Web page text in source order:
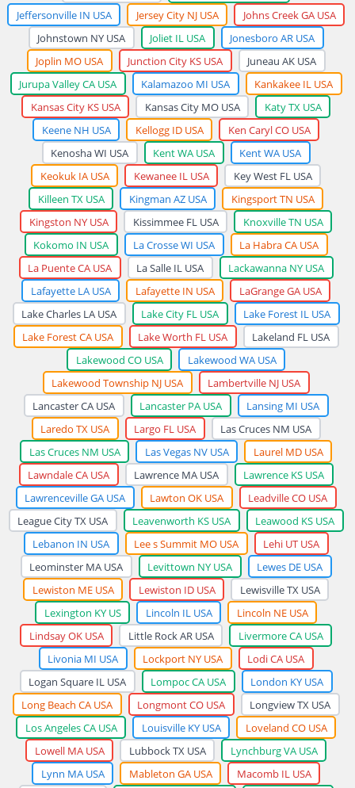
Jeffersonville IN USA
Jersey City NJ USA
Johns Creek GA USA
Johnstown NY USA
Joliet IL USA
Jonesboro AR USA
Joplin MO USA
Junction City KS USA
Juneau AK USA
Jurupa Valley CA USA
Kalamazoo MI USA
Kankakee IL USA
Kansas City KS USA
Kansas City MO USA
Katy TX USA
Keene NH USA
Kellogg ID USA
Ken Caryl CO USA
Kenosha WI USA
Kent WA USA
Kent WA USA
Keokuk IA USA
Kewanee IL USA
Key West FL USA
Killeen TX USA
Kingman AZ USA
Kingsport TN USA
Kingston NY USA
Kissimmee FL USA
Knoxville TN USA
Kokomo IN USA
La Crosse WI USA
La Habra CA USA
La Puente CA USA
La Salle IL USA
Lackawanna NY USA
Lafayette LA USA
Lafayette IN USA
LaGrange GA USA
Lake Charles LA USA
Lake City FL USA
Lake Forest IL USA
Lake Forest CA USA
Lake Worth FL USA
Lakeland FL USA
Lakewood CO USA
Lakewood WA USA
Lakewood Township NJ USA
Lambertville NJ USA
Lancaster CA USA
Lancaster PA USA
Lansing MI USA
Laredo TX USA
Largo FL USA
Las Cruces NM USA
Las Cruces NM USA
Las Vegas NV USA
Laurel MD USA
Lawndale CA USA
Lawrence MA USA
Lawrence KS USA
Lawrenceville GA USA
Lawton OK USA
Leadville CO USA
League City TX USA
Leavenworth KS USA
Leawood KS USA
Lebanon IN USA
Lee s Summit MO USA
Lehi UT USA
Leominster MA USA
Levittown NY USA
Lewes DE USA
Lewiston ME USA
Lewiston ID USA
Lewisville TX USA
Lexington KY US
Lincoln IL USA
Lincoln NE USA
Lindsay OK USA
Little Rock AR USA
Livermore CA USA
Livonia MI USA
Lockport NY USA
Lodi CA USA
Logan Square IL USA
Lompoc CA USA
London KY USA
Long Beach CA USA
Longmont CO USA
Longview TX USA
Los Angeles CA USA
Louisville KY USA
Loveland CO USA
Lowell MA USA
Lubbock TX USA
Lynchburg VA USA
Lynn MA USA
Mableton GA USA
Macomb IL USA